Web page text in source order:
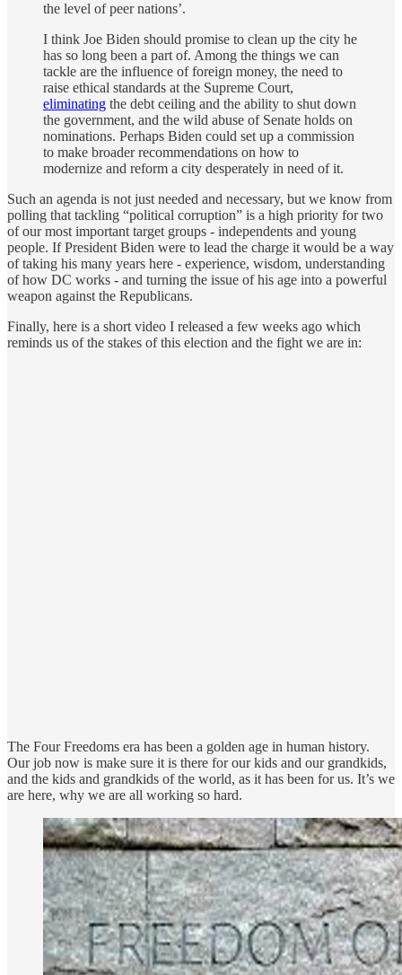
the level of peer nations’.
I think Joe Biden should promise to clean up the city he
has so long been a part of. Among the things we can
tackle are the influence of foreign money, the need to
raise ethical standards at the Supreme Court,
eliminating the debt ceiling and the ability to shut down
the government, and the wild abuse of Senate holds on
nominations. Perhaps Biden could set up a commission
to make broader recommendations on how to
modernize and reform a city desperately in need of it.
Such an agenda is not just needed and necessary, but we know from
polling that tackling “political corruption” is a high priority for two
of our most important target groups - independents and young
people. If President Biden were to lead the charge it would be a way
of taking his many years here - experience, wisdom, understanding
of how DC works - and turning the issue of his age into a powerful
weapon against the Republicans.
Finally, here is a short video I released a few weeks ago which
reminds us of the stakes of this election and the fight we are in:
The Four Freedoms era has been a golden age in human history.
Our job now is make sure it is there for our kids and our grandkids,
and the kids and grandkids of the world, as it has been for us. It’s we
are here, why we are all working so hard.